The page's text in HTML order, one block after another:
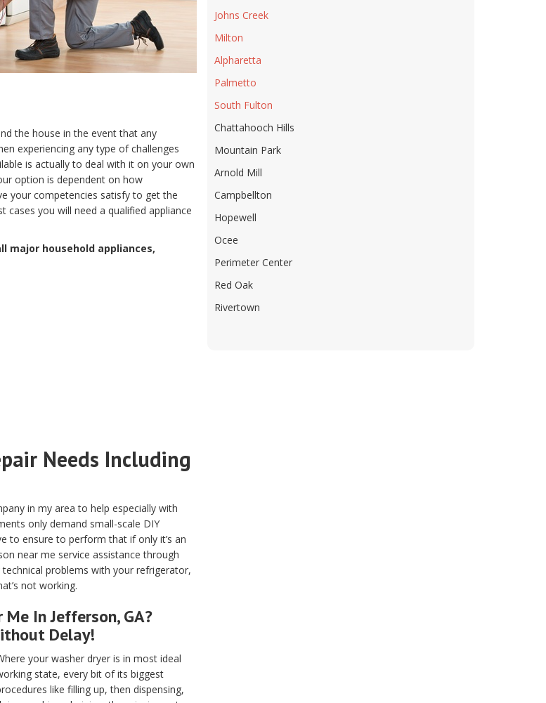
the house in the event that any
experiencing any type of challenges
is actually to deal with it on your own
option is dependent on how
your competencies satisfy to get the
cases you will need a qualified appliance
major household appliances,
Needs Including
in my area to help especially with
only demand small-scale DIY
to ensure to perform that if only it’s an
near me service assistance through
problems with your refrigerator,
not working.
Me In Jefferson, GA?
Delay!
your washer dryer is in most ideal
state, every bit of its biggest
like filling up, then dispensing,
Johns Creek
Milton
Alpharetta
Palmetto
South Fulton
Chattahooch Hills
Mountain Park
Arnold Mill
Campbellton
Hopewell
Ocee
Perimeter Center
Red Oak
Rivertown